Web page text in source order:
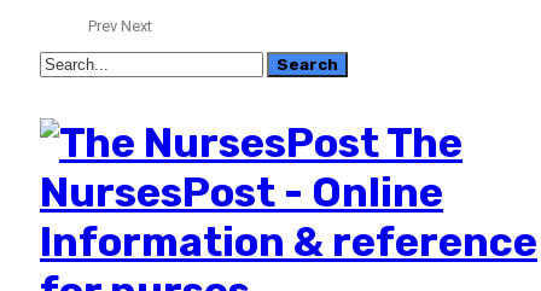
Prev Next
The
NursesPost - Online
Information & reference